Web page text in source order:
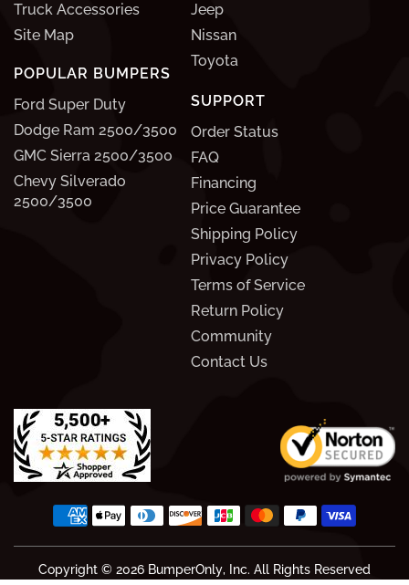
Truck Accessories
Site Map
POPULAR BUMPERS
Ford Super Duty
Dodge Ram 2500/3500
GMC Sierra 2500/3500
Chevy Silverado
2500/3500
SUPPORT
Order Status
FAQ
Financing
Price Guarantee
Shipping Policy
Privacy Policy
Terms of Service
Return Policy
Community
Contact Us
Jeep
Nissan
Toyota
Copyright © 2026 BumperOnly, Inc. All Rights Reserved